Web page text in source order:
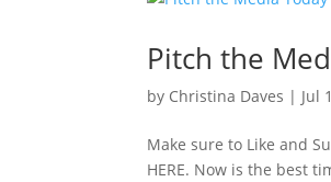
Pitch the
by Christina Daves | Jul
Make sure to Like and
HERE. Now is the best